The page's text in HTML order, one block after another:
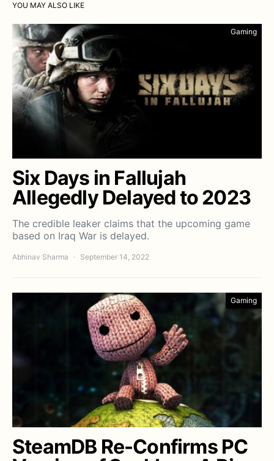
YOU MAY ALSO LIKE
Gaming
Six Days in Fallujah
Allegedly Delayed to 2023
The credible leaker claims that the upcoming game
based on Iraq War is delayed.
Abhinav Sharma September 14, 2022
Gaming
SteamDB Re-Confirms PC